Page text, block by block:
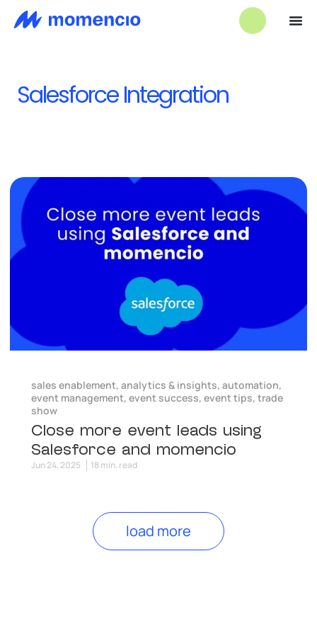
Salesforce Integration
sales enablement, analytics & insights, automation,
event management, event success, event tips, trade
show
Close more event leads using
Salesforce and momencio
Jun 24, 2025 18 min. read
load more